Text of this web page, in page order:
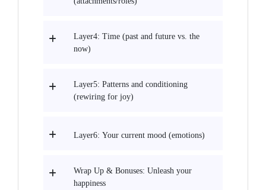
Layer4: Time (past and future vs. the
now)
Layer5: Patterns and conditioning
(rewiring for joy)
Layer6: Your current mood (emotions)
Wrap Up & Bonuses: Unleash your
happiness